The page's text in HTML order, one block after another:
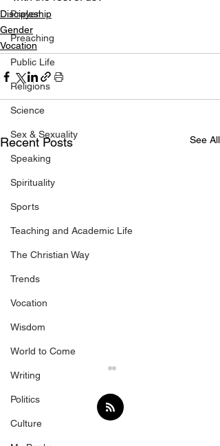
Prayer
Preaching
Public Life
Religions
Science
Sex & Sexuality
Speaking
Spirituality
Sports
Teaching and Academic Life
The Christian Way
Trends
Vocation
Wisdom
World to Come
Writing
Politics
Culture
Discipleship
Gender
Vocation
Recent Posts See All
Following